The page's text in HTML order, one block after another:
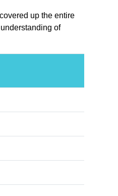
up the entire
of